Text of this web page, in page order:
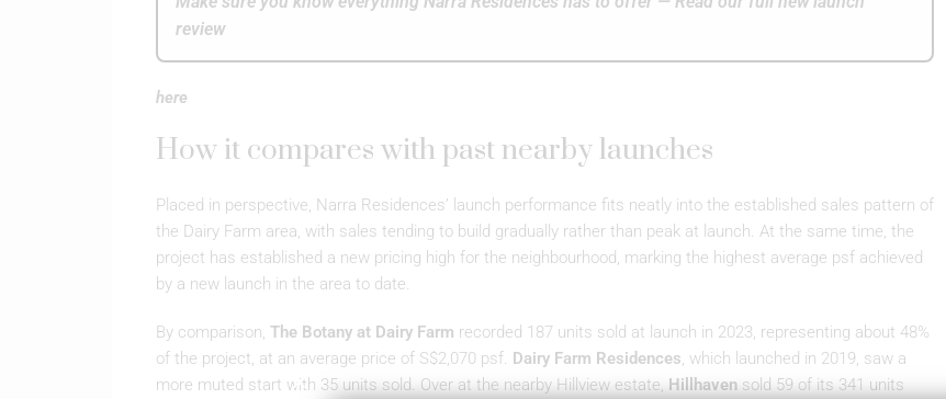
review
here
How it compares with past nearby launches
Placed in perspective, Narra Residences’ launch performance fits neatly into the established sales pattern of
the Dairy Farm area, with sales tending to build gradually rather than peak at launch. At the same time, the
project has established a new pricing high for the neighbourhood, marking the highest average psf achieved
by a new launch in the area to date.
By comparison, The Botany at Dairy Farm recorded 187 units sold at launch in 2023, representing about 48%
of the project, at an average price of S$2,070 psf. Dairy Farm Residences, which launched in 2019, saw a
more muted start with 35 units sold. Over at the nearby Hillview estate, Hillhaven sold 59 of its 341 units